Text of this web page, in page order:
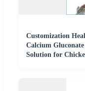
Customization
Calcium
Solution for